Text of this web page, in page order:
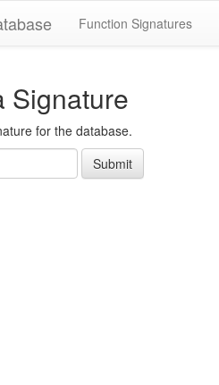
Function Signatures
Signature
for the database.
Submit